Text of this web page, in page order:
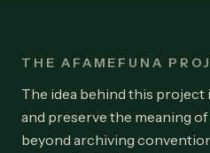
THE AFAMEFUNA
The idea behind this
and preserve the meaning
beyond archiving